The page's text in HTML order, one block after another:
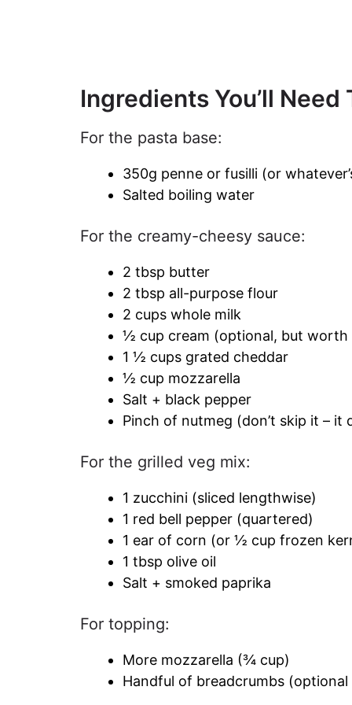
Ingredients You’ll Need
For the pasta base:
350g penne or fusilli (or
Salted boiling water
For the creamy-cheesy sauce:
2 tbsp butter
2 tbsp all-purpose flour
2 cups whole milk
½ cup cream (optional, but worth
1 ½ cups grated cheddar
½ cup mozzarella
Salt + black pepper
Pinch of nutmeg (don’t skip it – it
For the grilled veg mix:
1 zucchini (sliced lengthwise)
1 red bell pepper (quartered)
1 ear of corn (or ½ cup frozen
1 tbsp olive oil
Salt + smoked paprika
For topping:
More mozzarella (¾ cup)
Handful of breadcrumbs